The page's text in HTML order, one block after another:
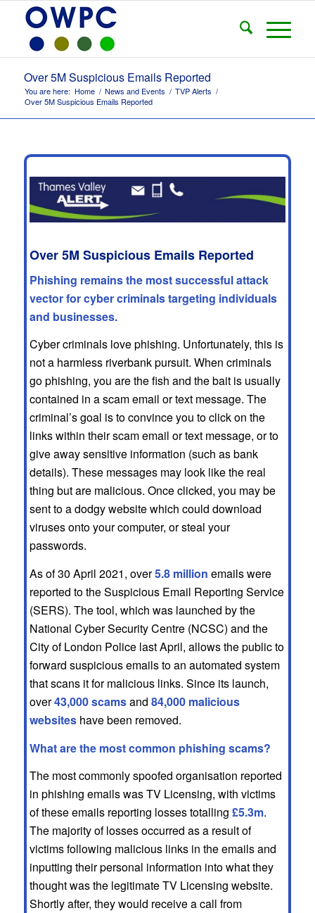
Over 5M Suspicious Emails Reported
You are here: Home / News and Events / TVP Alerts /
Over 5M Suspicious Emails Reported
Over 5M Suspicious Emails Reported
Phishing remains the most successful attack
vector for cyber criminals targeting individuals
and businesses.
Cyber criminals love phishing. Unfortunately, this is
not a harmless riverbank pursuit. When criminals
go phishing, you are the fish and the bait is usually
contained in a scam email or text message. The
criminal’s goal is to convince you to click on the
links within their scam email or text message, or to
give away sensitive information (such as bank
details). These messages may look like the real
thing but are malicious. Once clicked, you may be
sent to a dodgy website which could download
viruses onto your computer, or steal your
passwords.
As of 30 April 2021, over5.8 million emails were
reported to the Suspicious Email Reporting Service
(SERS). The tool, which was launched by the
National Cyber Security Centre (NCSC) and the
City of London Police last April, allows the public to
forward suspicious emails to an automated system
that scans it for malicious links. Since its launch,
over43,000 scamsand 84,000 malicious
websiteshave been removed.
What are the most common phishing scams?
The most commonly spoofed organisation reported
in phishing emails was TV Licensing, with victims
of these emails reporting losses totalling £5.3m.
The majority of losses occurred as a result of
victims following malicious links in the emails and
inputting their personal information into what they
thought was the legitimate TV Licensing website.
Shortly after, they would receive a call from